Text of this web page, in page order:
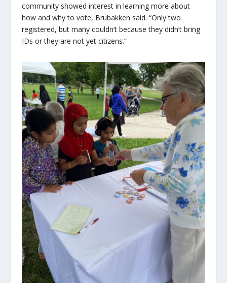
community showed interest in learning more about
how and why to vote, Brubakken said. “Only two
registered, but many couldn’t because they didn’t bring
IDs or they are not yet citizens.”